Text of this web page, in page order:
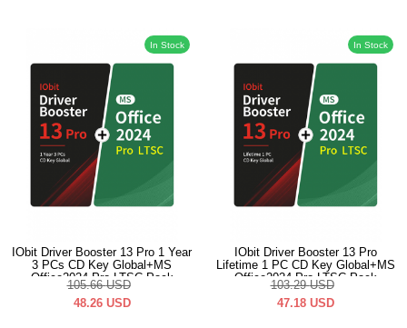
In Stock
IObit Driver Booster 13 Pro 1 Year
3 PCs CD Key Global+MS
Office2024 Pro LTSC Pack
105.66 USD
48.26 USD
In Stock
IObit Driver Booster 13 Pro
Lifetime 1 PC CD Key Global+MS
Office2024 Pro LTSC Pack
103.29 USD
47.18 USD